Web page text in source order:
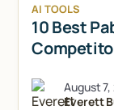
AI TOOLS
10 Best
August
Everett